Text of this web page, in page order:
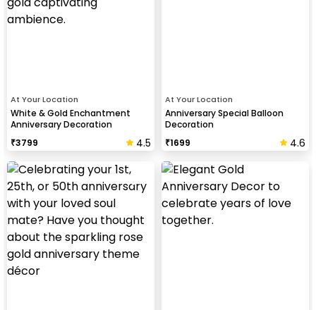
At Your Location
White & Gold Enchantment
Anniversary Decoration
₹3799 4.5
At Your Location
Anniversary Special Balloon
Decoration
₹1699 4.6